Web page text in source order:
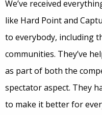
We’ve received
like Hard Point and
to everybody, including
communities. They’ve
as part of both the
spectator aspect. They
to make it better for